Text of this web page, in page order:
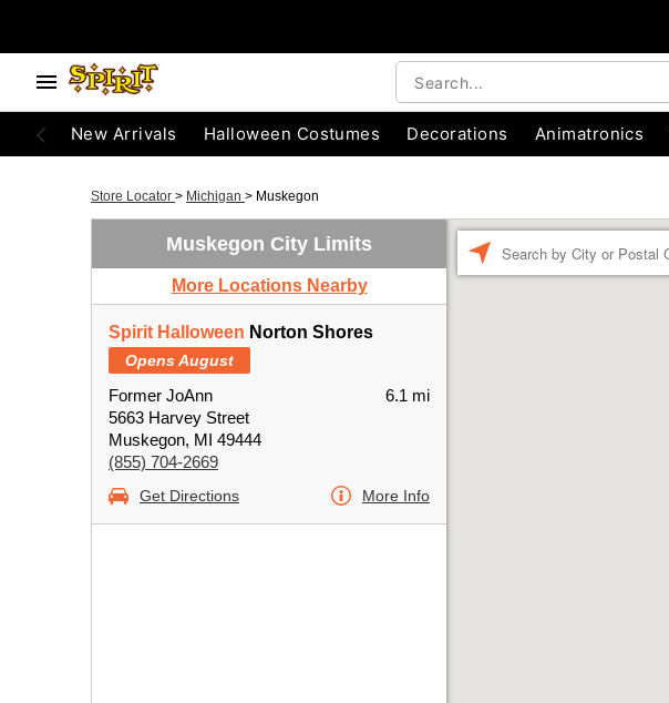
New Arrivals Halloween Costumes Decorations Animatronics
Store Locator > Michigan > Muskegon
Muskegon City Limits
More Locations Nearby
Spirit Halloween Norton Shores
Opens August
Former JoAnn
5663 Harvey Street
Muskegon, MI 49444
(855) 704-2669
6.1 mi
Get Directions More Info